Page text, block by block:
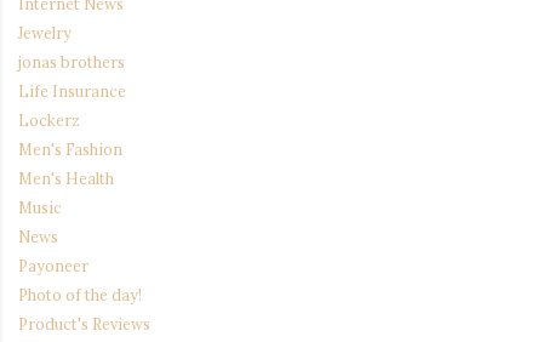
Jewelry
jonas brothers
Life Insurance
Lockerz
Men's Fashion
Men's Health
Music
News
Payoneer
Photo of the day!
Product's Reviews